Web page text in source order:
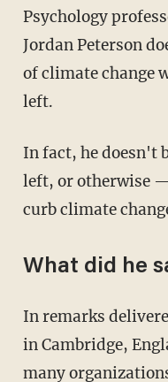
Psychology
Jordan Peterson
of climate change
left.
In fact, he doesn't
left, or otherwise
curb climate
What did he
In remarks
in Cambridge,
many